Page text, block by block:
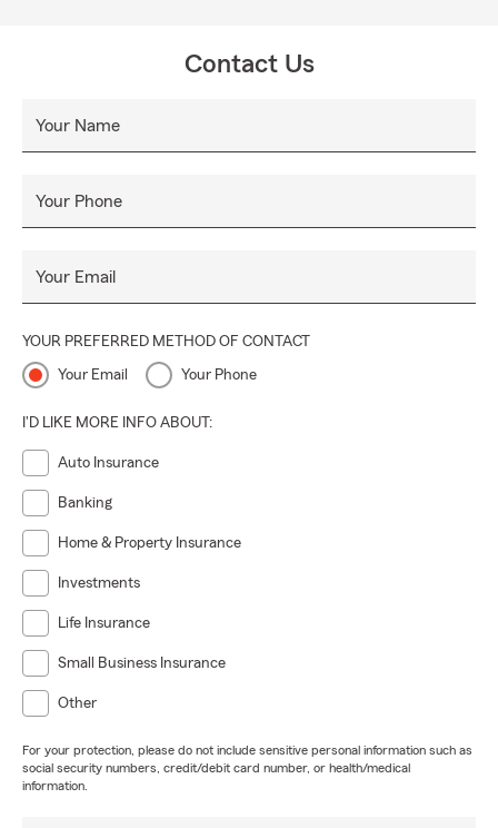
Contact Us
Your Name
Your Phone
Your Email
YOUR PREFERRED METHOD OF CONTACT
Your Email Your Phone
I'D LIKE MORE INFO ABOUT:
Auto Insurance
Banking
Home & Property Insurance
Investments
Life Insurance
Small Business Insurance
Other
For your protection, please do not include sensitive personal information such as
social security numbers, credit/debit card number, or health/medical
information.